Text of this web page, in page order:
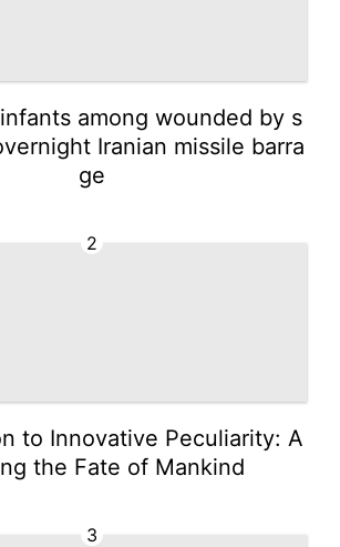
among wounded by s
Iranian missile barra
ge
2
to Innovative Peculiarity: A
the Fate of Mankind
3